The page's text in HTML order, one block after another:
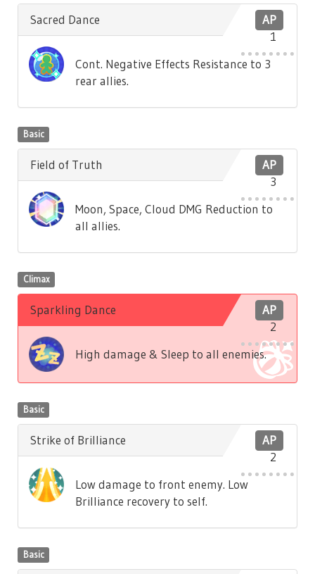
AP
1
Sacred Dance
Cont. Negative Effects Resistance to 3
rear allies.
Basic
AP
3
Field of Truth
Moon, Space, Cloud DMG Reduction to
all allies.
Climax
AP
2
Sparkling Dance
High damage & Sleep to all enemies.
Basic
AP
2
Strike of Brilliance
Low damage to front enemy. Low
Brilliance recovery to self.
Basic